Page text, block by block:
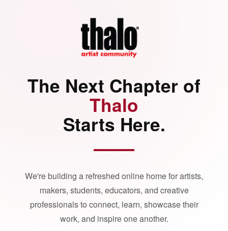
The Next Chapter of
Thalo
Starts Here.
We're building a refreshed online home for artists,
makers, students, educators, and creative
professionals to connect, learn, showcase their
work, and inspire one another.